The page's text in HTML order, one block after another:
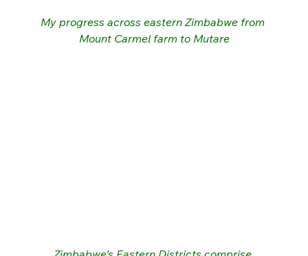
My progress across eastern Zimbabwe from
Mount Carmel farm to Mutare